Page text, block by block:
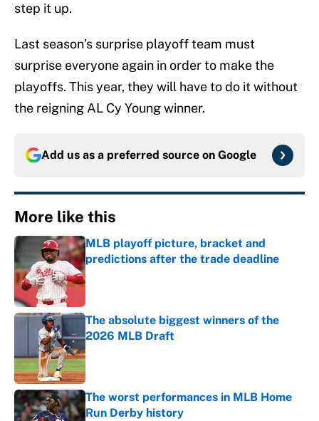
step it up.
Last season’s surprise playoff team must
surprise everyone again in order to make the
playoffs. This year, they will have to do it without
the reigning AL Cy Young winner.
Add us as a preferred source on Google
More like this
MLB playoff picture, bracket and
predictions after the trade deadline
Published by on Invalid Date
The absolute biggest winners of the
2026 MLB Draft
Published by on Invalid Date
The worst performances in MLB Home
Run Derby history